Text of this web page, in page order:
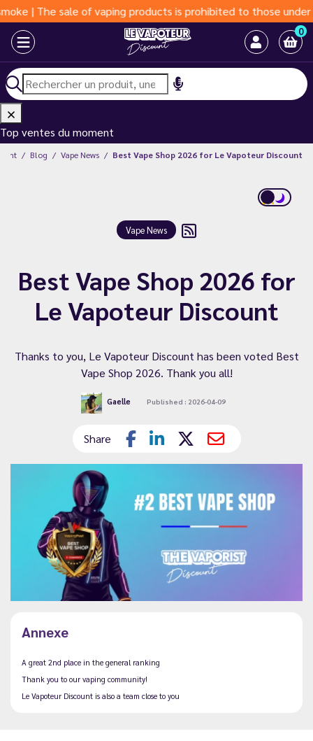
sale of vaping products is prohibited to those under 18
0
Top ventes du moment
Blog Vape News Best Vape Shop 2026 for Le Vapoteur Discount
Vape News
Best Vape Shop 2026 for
Le Vapoteur Discount
Thanks to you, Le Vapoteur Discount has been voted Best
Vape Shop 2026. Thank you all!
Gaelle Published : 2026-04-09
Share
Annexe
A great 2nd place in the general ranking
Thank you to our vaping community!
Le Vapoteur Discount is also a team close to you